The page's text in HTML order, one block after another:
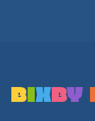
BIXBY